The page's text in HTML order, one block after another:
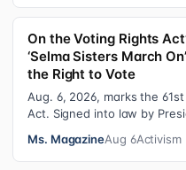
On the Voting Rights
‘Selma Sisters March
the Right to Vote
Aug. 6, 2026, marks the
Act. Signed into law by
Ms. MagazineAug 6Activism